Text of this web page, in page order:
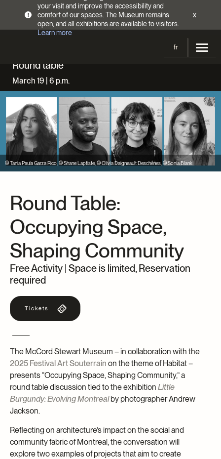
!
your visit and improve the accessibility and
comfort of our spaces. The Museum remains
open, and all exhibitions are available to visitors.
Learn more
x
fr
Opening Hours
Admission Fees
Directions
Exhibitions
Current and upcoming
Past exhibitions
Activities
Calendar
Families
Conferences and Symposia
Groups
Collections
Collections
EncycloFashionQC
Archives and Documentation Centre
Donations and Loans
Support the Museum
Annual campaign
Impact of your donation
Ways to give
Events
Become a Member
Young McCord Philanthropist
Round table
March 19 | 6 p.m.
© Tania Paula Garza Rico, © Shane Laptiste, © Olivia Daigneault Deschênes, © Sonia Blank
Round Table:
Occupying Space,
Shaping Community
Free Activity | Space is limited, Reservation
required
Tickets
The McCord Stewart Museum – in collaboration with the
2025 Festival Art Souterrain on the theme of Habitat –
presents “Occupying Space, Shaping Community,” a
round table discussion tied to the exhibition Little
Burgundy: Evolving Montrealby photographer Andrew
Jackson.
Reflecting on architecture’s impact on the social and
community fabric of Montreal, the conversation will
explore two examples of projects that aim to create